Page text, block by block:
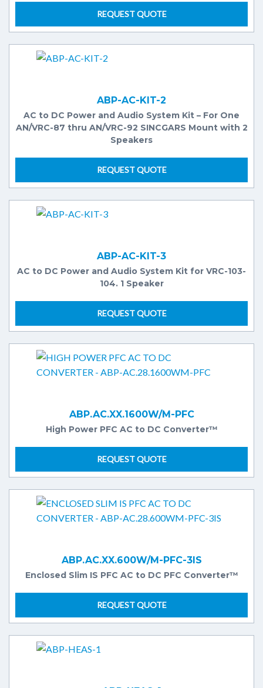
REQUEST QUOTE
ABP-AC-KIT-2
AC to DC Power and Audio System Kit – For One
AN/VRC-87 thru AN/VRC-92 SINCGARS Mount with 2
Speakers
REQUEST QUOTE
ABP-AC-KIT-3
AC to DC Power and Audio System Kit for VRC-103-
104. 1 Speaker
REQUEST QUOTE
ABP.AC.XX.1600W/M-PFC
High Power PFC AC to DC Converter™
REQUEST QUOTE
ABP.AC.XX.600W/M-PFC-3IS
Enclosed Slim IS PFC AC to DC PFC Converter™
REQUEST QUOTE